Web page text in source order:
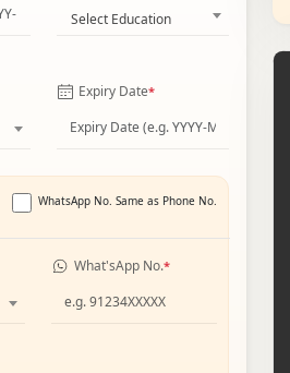
Select Education
Expiry Date*
WhatsApp No. Same as Phone No.
What'sApp No.*